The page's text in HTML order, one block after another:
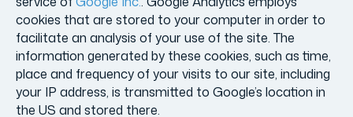
cookies that are stored to your computer in order to
facilitate an analysis of your use of the site. The
information generated by these cookies, such as time,
place and frequency of your visits to our site, including
your IP address, is transmitted to Google’s location in
the US and stored there.